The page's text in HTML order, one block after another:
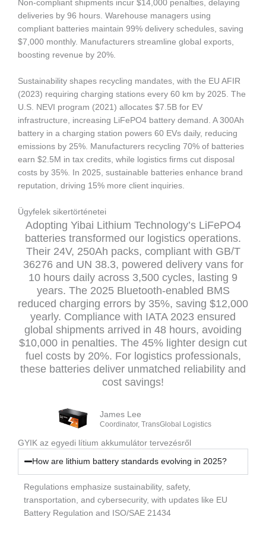
Non-compliant shipments incur $14,000 penalties, delaying
deliveries by 96 hours. Warehouse managers using
compliant batteries maintain 99% delivery schedules, saving
$7,000 monthly. Manufacturers streamline global exports,
boosting revenue by 20%.
Sustainability shapes recycling mandates, with the EU AFIR
(2023) requiring charging stations every 60 km by 2025. The
U.S. NEVI program (2021) allocates $7.5B for EV
infrastructure, increasing LiFePO4 battery demand. A 300Ah
battery in a charging station powers 60 EVs daily, reducing
emissions by 25%. Manufacturers recycling 70% of batteries
earn $2.5M in tax credits, while logistics firms cut disposal
costs by 35%. In 2025, sustainable batteries enhance brand
reputation, driving 15% more client inquiries.
Ügyfelek sikertörténetei
Adopting Yibai Lithium Technology’s LiFePO4
batteries transformed our logistics operations.
Their 24V, 250Ah packs, compliant with GB/T
36276 and UN 38.3, powered delivery vans for
10 hours daily across 3,500 cycles, lasting 9
years. The 2025 Bluetooth-enabled BMS
reduced charging errors by 35%, saving $12,000
yearly. Compliance with IATA 2023 ensured
global shipments arrived in 48 hours, avoiding
$10,000 in penalties. The 45% lighter design cut
fuel costs by 20%. For logistics professionals,
these batteries deliver unmatched reliability and
cost savings!
James Lee
Coordinator, TransGlobal Logistics
GYIK az egyedi lítium akkumulátor tervezésről
How are lithium battery standards evolving in 2025?
Regulations emphasize sustainability, safety,
transportation, and cybersecurity, with updates like EU
Battery Regulation and ISO/SAE 21434